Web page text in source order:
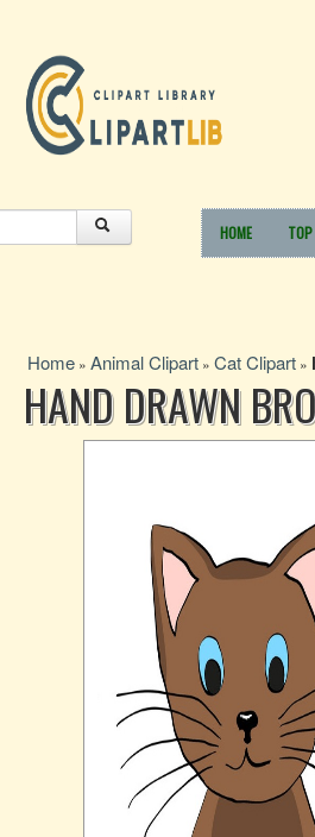
HOME
Home » Animal Clipart » Cat Clipart »
HAND DRAWN